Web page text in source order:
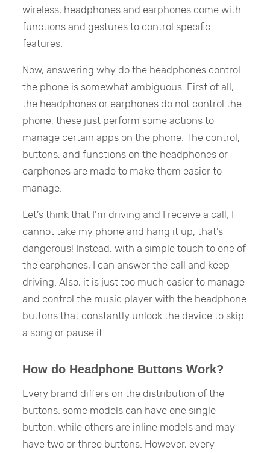
wireless, headphones and earphones come with
functions and gestures to control specific
features.
Now, answering why do the headphones control
the phone is somewhat ambiguous. First of all,
the headphones or earphones do not control the
phone, these just perform some actions to
manage certain apps on the phone. The control,
buttons, and functions on the headphones or
earphones are made to make them easier to
manage.
Let’s think that I’m driving and I receive a call; I
cannot take my phone and hang it up, that’s
dangerous! Instead, with a simple touch to one of
the earphones, I can answer the call and keep
driving. Also, it is just too much easier to manage
and control the music player with the headphone
buttons that constantly unlock the device to skip
a song or pause it.
How do Headphone Buttons Work?
Every brand differs on the distribution of the
buttons; some models can have one single
button, while others are inline models and may
have two or three buttons. However, every